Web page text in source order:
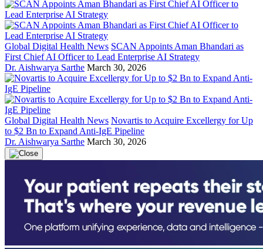
Global Digital Health News SCAN Appoints Aman Bhandari as
First Chief AI Officer to Lead Enterprise AI Strategy
Dr. Aishwarya Sarthe March 30, 2026
Global Digital Health News Novartis to Acquire Excellergy for Up
to $2 Bn to Expand Anti-IgE Pipeline
Dr. Aishwarya Sarthe March 30, 2026